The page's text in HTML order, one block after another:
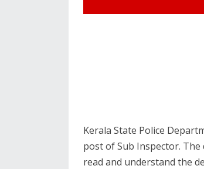
Kerala State Police
post of Sub Inspector.
read and understand the